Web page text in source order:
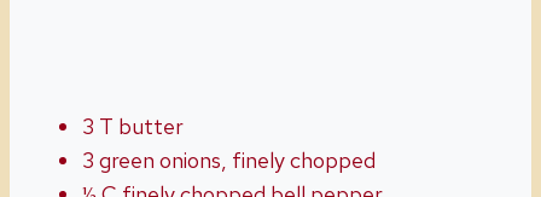
3 T butter
3 green onions, finely chopped